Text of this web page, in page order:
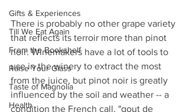
Gifts & Experiences
Till We Eat Again
From the Bookshelf
Raise Your Glass
Taste of Magnolia
Health
There is probably no other grape variety
that reflects its terroir more than pinot
noir. Winemakers have a lot of tools to
use in the winery to extract the most
from the juice, but pinot noir is greatly
influenced by the soil and weather -- a
condition the French call, "gout de